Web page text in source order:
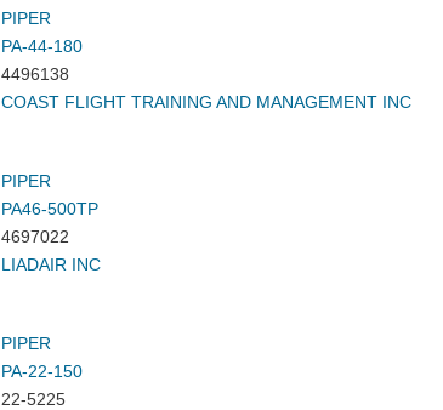
PIPER
PA-44-180
4496138
COAST FLIGHT TRAINING AND MANAGEMENT INC
PIPER
PA46-500TP
4697022
LIADAIR INC
PIPER
PA-22-150
22-5225